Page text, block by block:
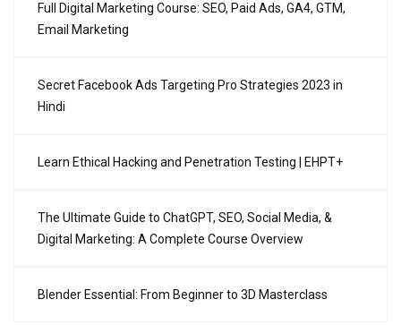
Full Digital Marketing Course: SEO, Paid Ads, GA4, GTM,
Email Marketing
Secret Facebook Ads Targeting Pro Strategies 2023 in
Hindi
Learn Ethical Hacking and Penetration Testing | EHPT+
The Ultimate Guide to ChatGPT, SEO, Social Media, &
Digital Marketing: A Complete Course Overview
Blender Essential: From Beginner to 3D Masterclass